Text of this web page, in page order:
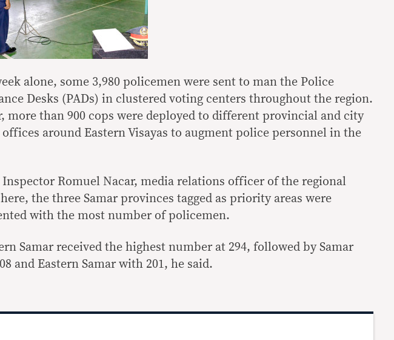
alone, some 3,980 policemen were sent to man the Police
Desks (PADs) in clustered voting centers throughout the region.
more than 900 cops were deployed to different provincial and city
around Eastern Visayas to augment police personnel in the
Inspector Romuel Nacar, media relations officer of the regional
the three Samar provinces tagged as priority areas were
with the most number of policemen.
Samar received the highest number at 294, followed by Samar
and Eastern Samar with 201, he said.